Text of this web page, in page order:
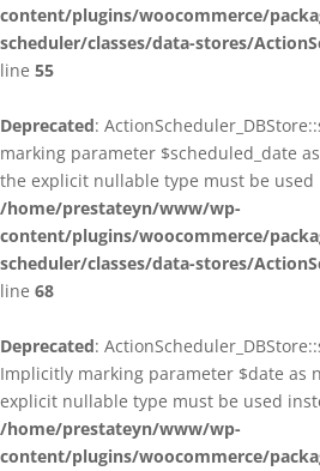
content/plugins/woocommerce/
scheduler/classes/data-stores/
line 55
Deprecated:
marking parameter $scheduled_date
the explicit nullable type must be used
/home/prestateyn/www/wp-
content/plugins/woocommerce/
scheduler/classes/data-stores/
line 68
Deprecated:
Implicitly marking parameter $date as
explicit nullable type must be used
/home/prestateyn/www/wp-
content/plugins/woocommerce/